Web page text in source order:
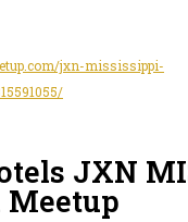
jxn-mississippi-
JXN